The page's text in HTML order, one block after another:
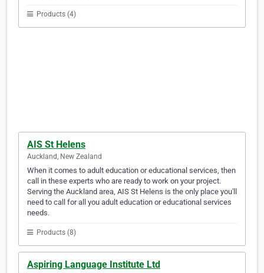
Products (4)
AIS St Helens
Auckland, New Zealand
When it comes to adult education or educational services, then
call in these experts who are ready to work on your project.
Serving the Auckland area, AIS St Helens is the only place you'll
need to call for all you adult education or educational services
needs.
Products (8)
Aspiring Language Institute Ltd